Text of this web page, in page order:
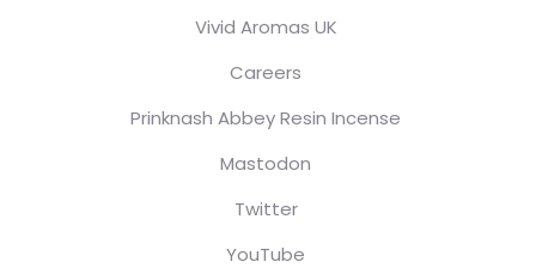
Vivid Aromas UK
Careers
Prinknash Abbey Resin Incense
Mastodon
Twitter
YouTube